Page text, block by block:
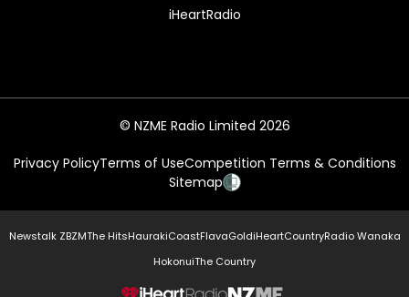
iHeartRadio
© NZME Radio Limited 2026
Privacy PolicyTerms of UseCompetition Terms & Conditions
Sitemap
Newstalk ZBZMThe HitsHaurakiCoastFlavaGoldiHeartCountryRadio Wanaka
HokonuiThe Country
NZME.